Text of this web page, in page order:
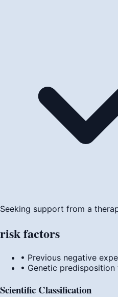
Seeking support from a
riskfactors
• Previous negative
• Genetic
Scientific Classification